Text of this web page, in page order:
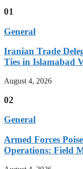
01
General
Iranian Trade
Ties in Islamabad
August 4, 2026
02
General
Armed Forces
Operations: Field